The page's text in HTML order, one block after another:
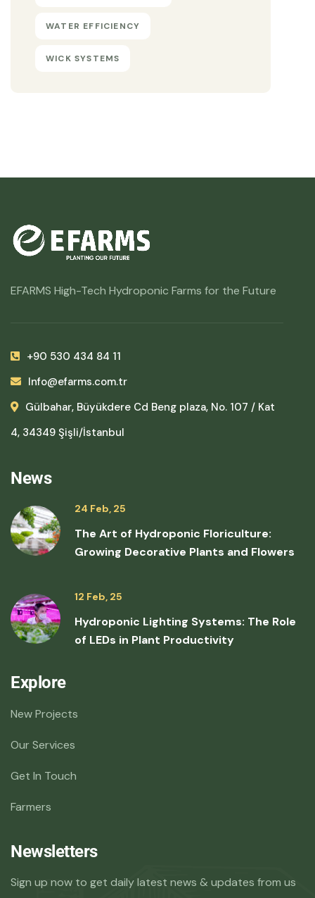
WATER EFFICIENCY
WICK SYSTEMS
EFARMS High-Tech Hydroponic Farms for the Future
+90 530 434 84 11
Info@efarms.com.tr
Gülbahar, Büyükdere Cd Beng plaza, No. 107 / Kat
4, 34349 Şişli/İstanbul
News
24 Feb, 25
The Art of Hydroponic Floriculture:
Growing Decorative Plants and Flowers
12 Feb, 25
Hydroponic Lighting Systems: The Role
of LEDs in Plant Productivity
Explore
New Projects
Our Services
Get In Touch
Farmers
Newsletters
Sign up now to get daily latest news & updates from us